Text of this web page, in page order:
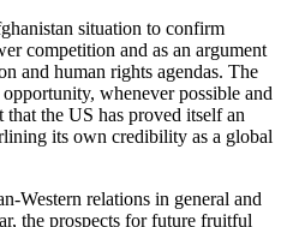
situation to confirm
competition and as an argument
and human rights agendas. The
whenever possible and
the US has proved itself an
its own credibility as a global
Western relations in general and
the prospects for future fruitful